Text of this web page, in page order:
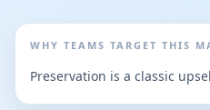
WHY TEAMS TARGET THIS
Preservation is a classic